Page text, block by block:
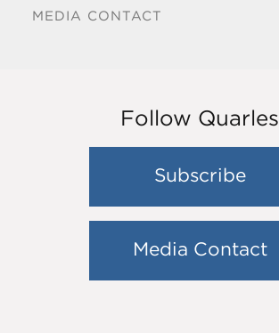
MEDIA CONTACT
Follow Quarles
Subscribe
Media Contact